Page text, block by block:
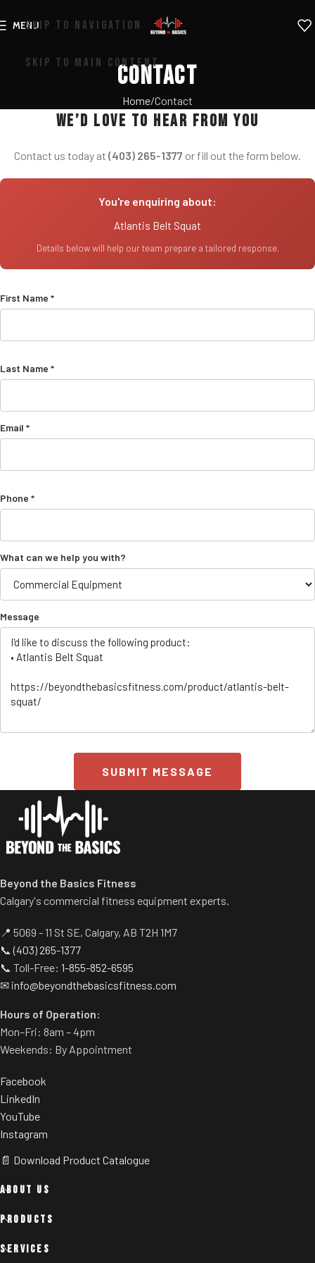
SKIP TO NAVIGATION
SKIP TO MAIN CONTENT
MENU
Contact
Home Contact
We’d love to hear from you
Contact us today at (403) 265-1377 or fill out the form below.
You're enquiring about:
Atlantis Belt Squat
Details below will help our team prepare a tailored response.
First Name *
Last Name *
Email *
Phone *
What can we help you with?
Message
SUBMIT MESSAGE
Beyond the Basics Fitness
Calgary's commercial fitness equipment experts.
📍 5069 - 11 St SE, Calgary, AB T2H 1M7
📞(403) 265-1377
📞 Toll-Free: 1-855-852-6595
✉ info@beyondthebasicsfitness.com
Hours of Operation:
Mon–Fri: 8am – 4pm
Weekends: By Appointment
Facebook
LinkedIn
YouTube
Instagram
📄 Download Product Catalogue
ABOUT US
PRODUCTS
SERVICES